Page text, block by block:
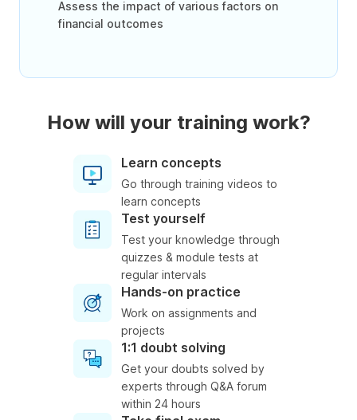
Assess the impact of various factors on
financial outcomes
How will your training work?
Learn concepts
Go through training videos to
learn concepts
Test yourself
Test your knowledge through
quizzes & module tests at
regular intervals
Hands-on practice
Work on assignments and
projects
1:1 doubt solving
Get your doubts solved by
experts through Q&A forum
within 24 hours